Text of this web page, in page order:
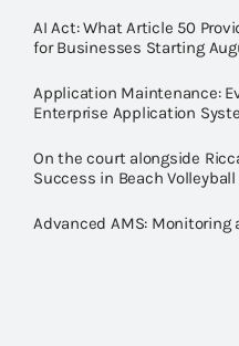
AI Act: What Article 50
for Businesses Starting
Application Maintenance:
Enterprise Application
On the court alongside
Success in Beach Volleyball
Advanced AMS: